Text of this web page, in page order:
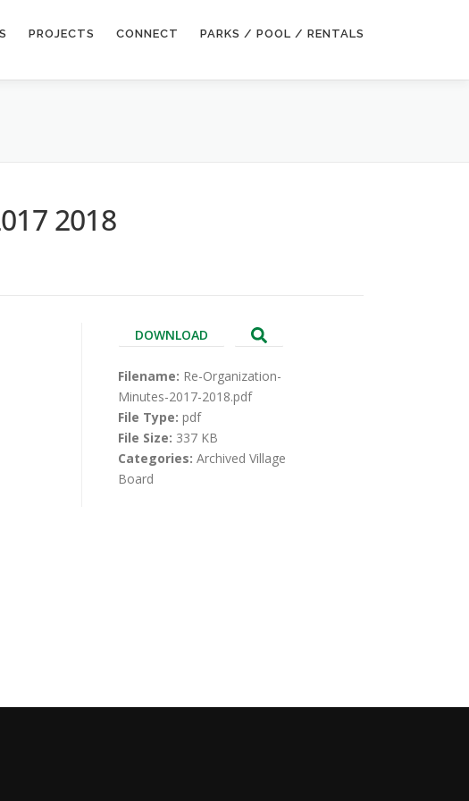
PROJECTS CONNECT PARKS / POOL / RENTALS
2018
DOWNLOAD
Filename: Re-Organization-
Minutes-2017-2018.pdf
File Type: pdf
File Size: 337 KB
Categories: Archived Village
Board